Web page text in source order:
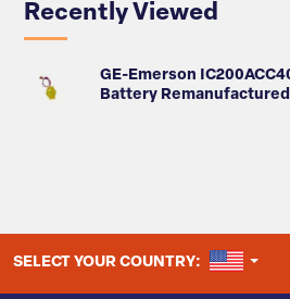
Recently Viewed
GE-Emerson
Battery Remanufactured
SELECT YOUR COUNTRY: